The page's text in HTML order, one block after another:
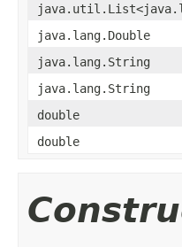
java.lang.Double
java.lang.String
java.lang.String
double
double